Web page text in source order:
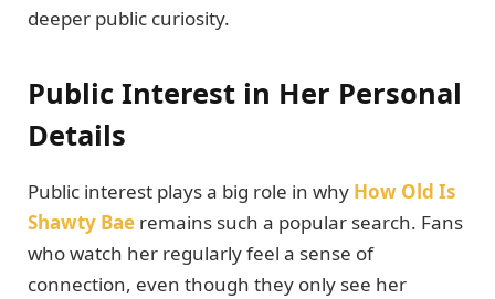
deeper public curiosity.
Public Interest in Her Personal
Details
Public interest plays a big role in why How Old Is
Shawty Bae remains such a popular search. Fans
who watch her regularly feel a sense of
connection, even though they only see her